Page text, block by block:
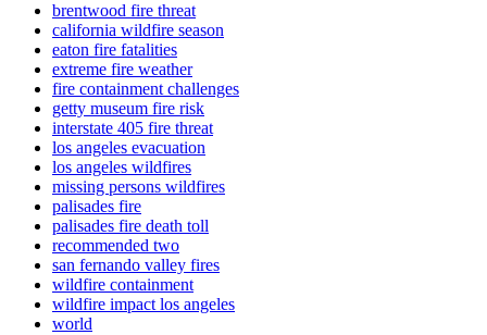
brentwood fire threat
california wildfire season
eaton fire fatalities
extreme fire weather
fire containment challenges
getty museum fire risk
interstate 405 fire threat
los angeles evacuation
los angeles wildfires
missing persons wildfires
palisades fire
palisades fire death toll
recommended two
san fernando valley fires
wildfire containment
wildfire impact los angeles
world